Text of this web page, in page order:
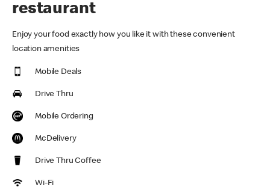
restaurant
Enjoy your food exactly how you like it with these convenient
location amenities
Mobile Deals
Drive Thru
Mobile Ordering
McDelivery
Drive Thru Coffee
Wi-Fi